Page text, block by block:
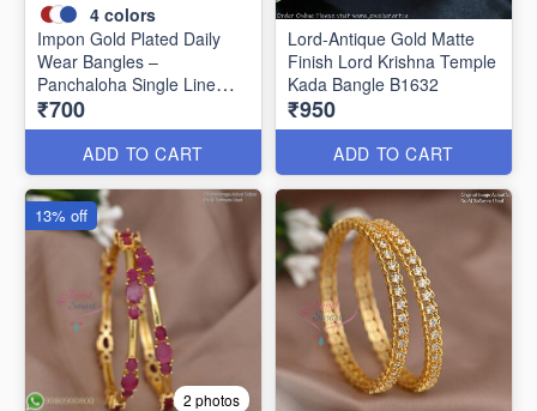
4 colors
Impon Gold Plated Daily
Wear Bangles –
Panchaloha Single Line
Stone Bangles with Smooth
Finish B29339
₹700
ADD TO CART
Lord-Antique Gold Matte
Finish Lord Krishna Temple
Kada Bangle B1632
₹950
ADD TO CART
2 photos
13% off